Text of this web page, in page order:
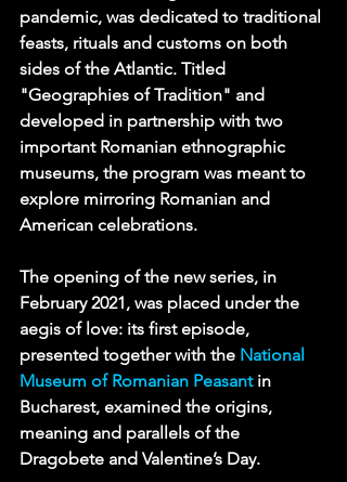
pandemic, was dedicated to traditional
feasts, rituals and customs on both
sides of the Atlantic. Titled
"Geographies of Tradition" and
developed in partnership with two
important Romanian ethnographic
museums, the program was meant to
explore mirroring Romanian and
American celebrations.
The opening of the new series, in
February 2021, was placed under the
aegis of love: its first episode,
presented together with the National
Museum of Romanian Peasant in
Bucharest, examined the origins,
meaning and parallels of the
Dragobete and Valentine’s Day.